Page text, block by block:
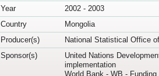
Year
2002 - 2003
Country
Mongolia
Producer(s)
National Statistical Office
Sponsor(s)
United Nations
implementation
World Bank - WB -